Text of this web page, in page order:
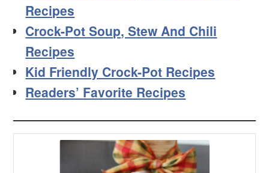
Recipes
Crock-Pot Soup, Stew And Chili
Recipes
Kid Friendly Crock-Pot Recipes
Readers’ Favorite Recipes